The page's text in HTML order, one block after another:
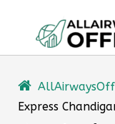
content
Express